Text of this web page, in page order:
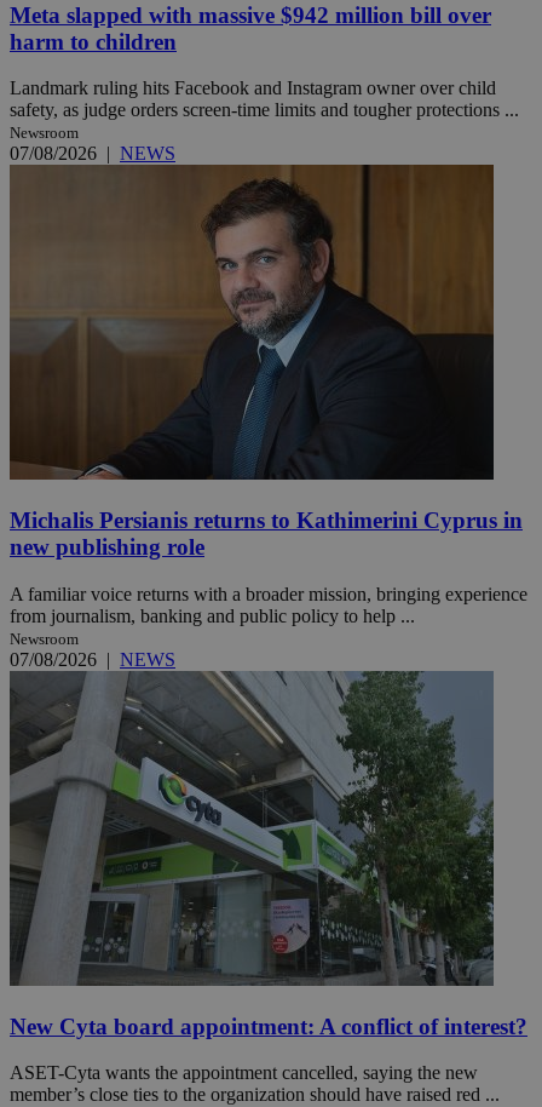
Meta slapped with massive $942 million bill over
harm to children
Landmark ruling hits Facebook and Instagram owner over child
safety, as judge orders screen-time limits and tougher protections ...
Newsroom
07/08/2026 | NEWS
Michalis Persianis returns to Kathimerini Cyprus in
new publishing role
A familiar voice returns with a broader mission, bringing experience
from journalism, banking and public policy to help ...
Newsroom
07/08/2026 | NEWS
New Cyta board appointment: A conflict of interest?
ASET-Cyta wants the appointment cancelled, saying the new
member’s close ties to the organization should have raised red ...